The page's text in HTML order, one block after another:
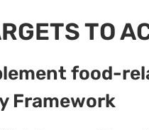
TO
food-
Framework